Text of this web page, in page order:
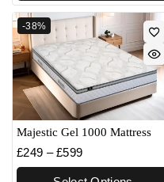
-38%
Majestic Gel 1000 Mattress
£249 – £599